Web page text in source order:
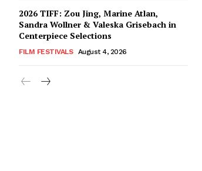
2026 TIFF: Zou Jing, Marine Atlan,
Sandra Wollner & Valeska Grisebach in
Centerpiece Selections
FILM FESTIVALS August 4, 2026